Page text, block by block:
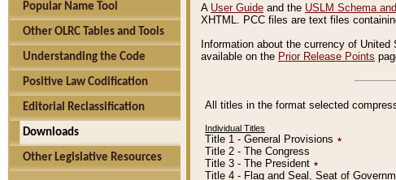
Popular Name Tool
Other OLRC Tables and Tools
Understanding the Code
Positive Law Codification
Editorial Reclassification
Downloads
Other Legislative Resources
A User Guide and the USLM Schema
XHTML. PCC files are text files
Information about the currency of
available on the Prior Release Points
All titles in the format selected
Individual Titles
Title 1 - General Provisions ٭
Title 2 - The Congress
Title 3 - The President ٭
Title 4 - Flag and Seal, Seat of